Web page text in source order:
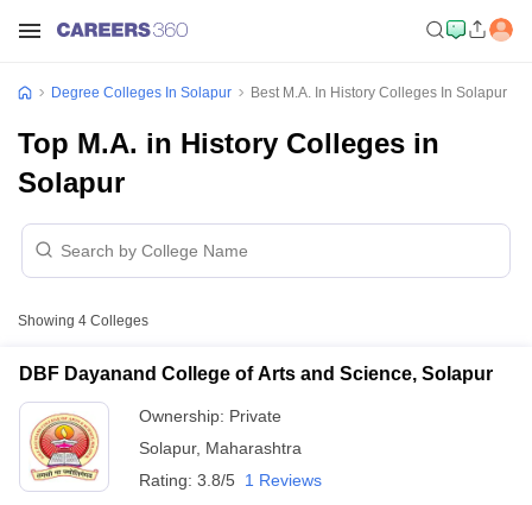
Degree Colleges In Solapur Best M.A. In History Colleges In Solapur
Top M.A. in History Colleges in
Solapur
Showing 4 Colleges
DBF Dayanand College of Arts and Science, Solapur
Ownership: Private
Solapur, Maharashtra
Rating: 3.8/5 1 Reviews